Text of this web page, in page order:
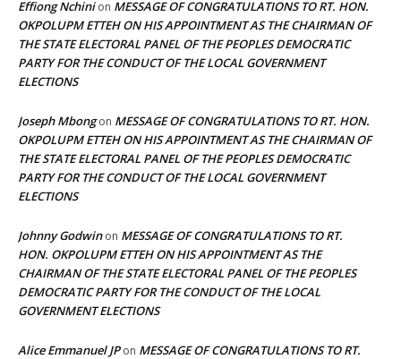
Effiong Nchinion MESSAGE OF CONGRATULATIONS TO RT. HON.
OKPOLUPM ETTEH ON HIS APPOINTMENT AS THE CHAIRMAN OF
THE STATE ELECTORAL PANEL OF THE PEOPLES DEMOCRATIC
PARTY FOR THE CONDUCT OF THE LOCAL GOVERNMENT
ELECTIONS
Joseph Mbongon MESSAGE OF CONGRATULATIONS TO RT. HON.
OKPOLUPM ETTEH ON HIS APPOINTMENT AS THE CHAIRMAN OF
THE STATE ELECTORAL PANEL OF THE PEOPLES DEMOCRATIC
PARTY FOR THE CONDUCT OF THE LOCAL GOVERNMENT
ELECTIONS
Johnny Godwinon MESSAGE OF CONGRATULATIONS TO RT.
HON. OKPOLUPM ETTEH ON HIS APPOINTMENT AS THE
CHAIRMAN OF THE STATE ELECTORAL PANEL OF THE PEOPLES
DEMOCRATIC PARTY FOR THE CONDUCT OF THE LOCAL
GOVERNMENT ELECTIONS
Alice Emmanuel JPon MESSAGE OF CONGRATULATIONS TO RT.